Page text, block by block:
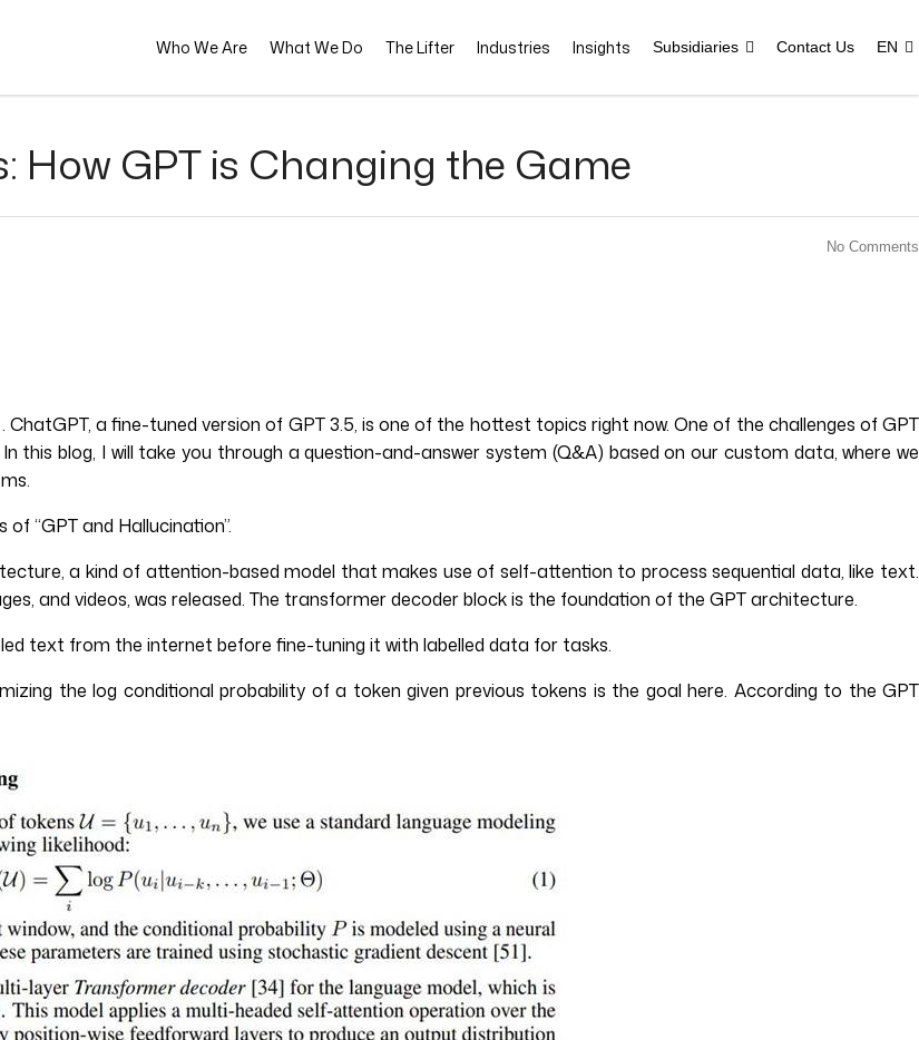
Who We Are What We Do The Lifter Industries Insights Subsidiaries Contact Us EN
How GPT is Changing the Game
No Comments
a fine-tuned version of GPT 3.5, is one of the hottest topics right now. One of the challenges of GPT
this blog, I will take you through a question-and-answer system (Q&A) based on our custom data, where we
“GPT and Hallucination”.
a kind of attention-based model that makes use of self-attention to process sequential data, like text.
and videos, was released. The transformer decoder block is the foundation of the GPT architecture.
text from the internet before fine-tuning it with labelled data for tasks.
the log conditional probability of a token given previous tokens is the goal here. According to the GPT